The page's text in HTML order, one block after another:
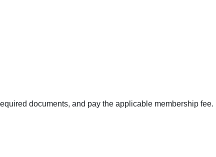
documents, and pay the applicable membership fee.